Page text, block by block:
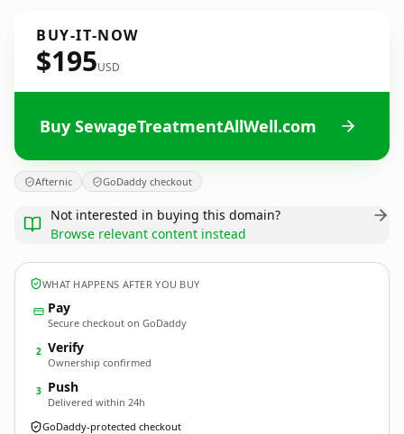
BUY-IT-NOW
$195USD
Buy SewageTreatmentAllWell.com
Afternic GoDaddy checkout
Not interested in buying this domain?
Browse relevant content instead
WHAT HAPPENS AFTER YOU BUY
Pay
Secure checkout on GoDaddy
2 Verify
Ownership confirmed
3 Push
Delivered within 24h
GoDaddy-protected checkout